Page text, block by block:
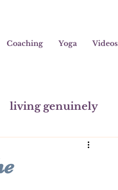
Coaching Yoga Videos
living genuinely